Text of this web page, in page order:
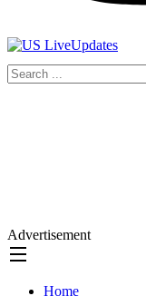
Advertisement
Home